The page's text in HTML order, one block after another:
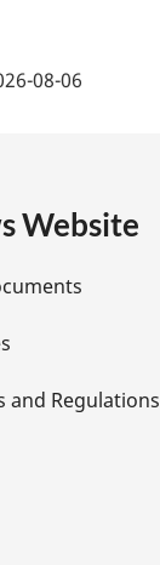
08-06
Website
and Regulations